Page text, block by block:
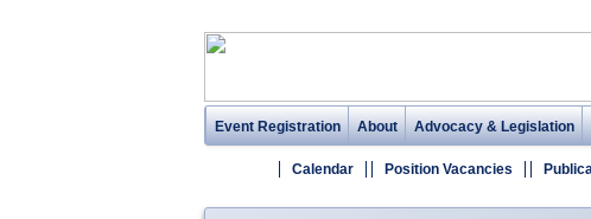
Event Registration About Advocacy & Legislation
Calendar Position Vacancies